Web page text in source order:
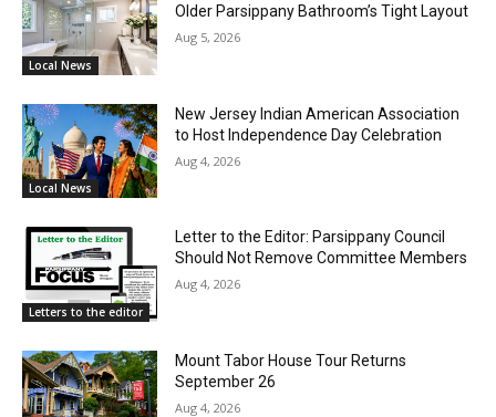
Local News
Older Parsippany Bathroom’s Tight Layout
Aug 5, 2026
Local News
New Jersey Indian American Association
to Host Independence Day Celebration
Aug 4, 2026
Letters to the editor
Letter to the Editor: Parsippany Council
Should Not Remove Committee Members
Aug 4, 2026
Mount Tabor House Tour Returns
September 26
Aug 4, 2026